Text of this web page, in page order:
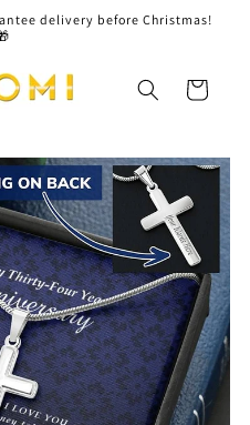
delivery before Christmas!
Cart